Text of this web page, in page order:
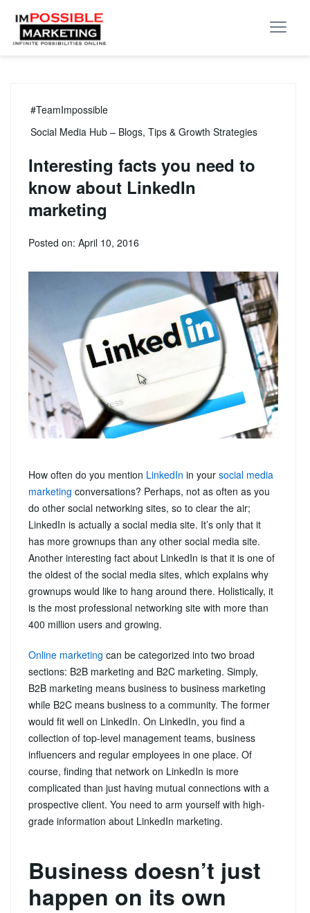
#TeamImpossible
Social Media Hub – Blogs, Tips & Growth Strategies
Interesting facts you need to
know about LinkedIn
marketing
Posted on: April 10, 2016
How often do you mention LinkedIn in your social media
marketing conversations? Perhaps, not as often as you
do other social networking sites, so to clear the air;
LinkedIn is actually a social media site. It’s only that it
has more grownups than any other social media site.
Another interesting fact about LinkedIn is that it is one of
the oldest of the social media sites, which explains why
grownups would like to hang around there. Holistically, it
is the most professional networking site with more than
400 million users and growing.
Online marketing can be categorized into two broad
sections: B2B marketing and B2C marketing. Simply,
B2B marketing means business to business marketing
while B2C means business to a community. The former
would fit well on LinkedIn. On LinkedIn, you find a
collection of top-level management teams, business
influencers and regular employees in one place. Of
course, finding that network on LinkedIn is more
complicated than just having mutual connections with a
prospective client. You need to arm yourself with high-
grade information about LinkedIn marketing.
Business doesn’t just
happen on its own